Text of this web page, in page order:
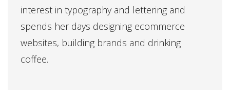
interest in typography and lettering and
spends her days designing ecommerce
websites, building brands and drinking
coffee.